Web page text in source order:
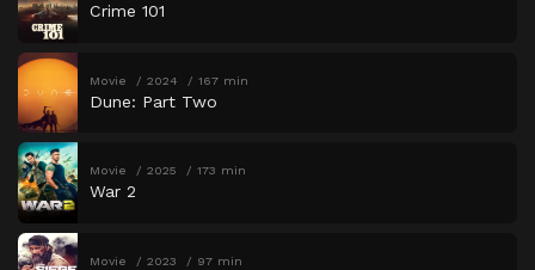
Crime 101
Movie 2024 167 min
Dune: Part Two
Movie 2025 173 min
War 2
Movie 2023 97 min